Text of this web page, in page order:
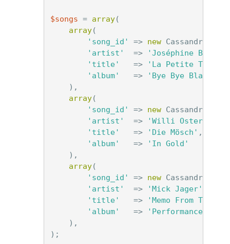
$songs = array(
array(
'song_id'
=> new Cassandra\Uuid
'artist'
=> 'Joséphine Baker'
'title'
=>
'La Petite
'album'
=>
'Bye Bye
),
array(
'song_id'
=> new Cassandra\Uuid
'artist'
=> 'Willi Ostermann'
'title'
=> 'Die Mösch' ,
'album'
=>
'In Gold'
),
array(
'song_id'
=> new Cassandra\Uuid
'artist'
=> 'Mick Jager'
'title'
=>
'Memo From Turner'
'album'
=>
'Performance'
),
);